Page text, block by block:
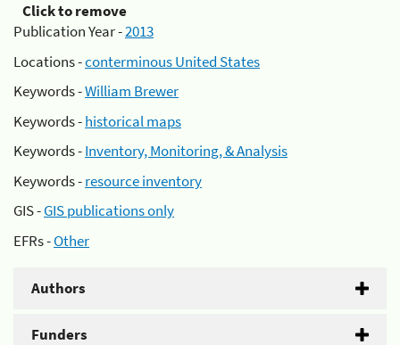
Click to remove
Publication Year -2013
Locations -conterminous United States
Keywords -William Brewer
Keywords -historical maps
Keywords -Inventory, Monitoring, & Analysis
Keywords -resource inventory
GIS -GIS publications only
EFRs -Other
Authors
Funders